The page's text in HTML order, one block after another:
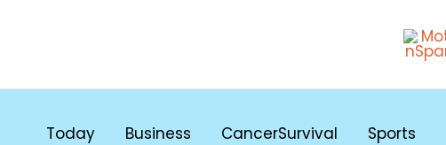
Today Business CancerSurvival Sports